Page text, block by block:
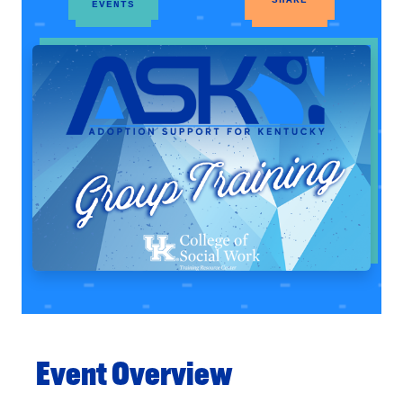
EVENTS
Event Overview